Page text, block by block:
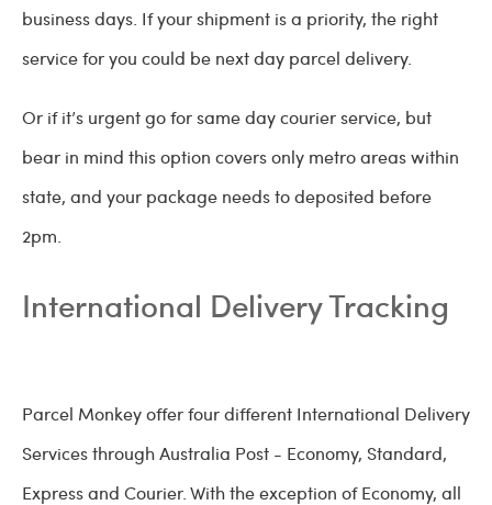
business days. If your shipment is a priority, the right
service for you could be next day parcel delivery.
Or if it’s urgent go for same day courier service, but
bear in mind this option covers only metro areas within
state, and your package needs to deposited before
2pm.
International Delivery Tracking
Parcel Monkey offer four different International Delivery
Services through Australia Post - Economy, Standard,
Express and Courier. With the exception of Economy, all